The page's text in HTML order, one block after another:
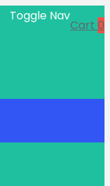
Cart 0
Toggle Nav